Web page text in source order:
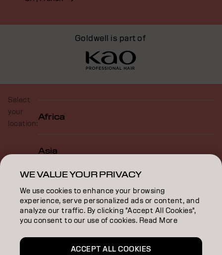
Goldwell is part of
Select
your
location:
Africa
Asia
North America
WE VALUE YOUR PRIVACY
We use cookies to enhance your browsing
experience, serve personalized ads or content, and
analyze our traffic. By clicking "Accept All Cookies",
you consent to our use of cookies. Read More
ACCEPT ALL COOKIES